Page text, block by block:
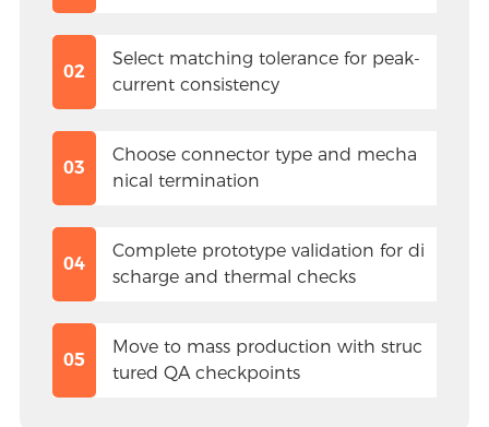
02
Select matching tolerance for peak-
current consistency
03
Choose connector type and mecha
nical termination
04
Complete prototype validation for di
scharge and thermal checks
05
Move to mass production with struc
tured QA checkpoints